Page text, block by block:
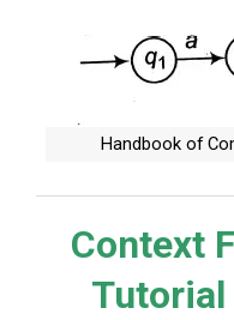
Handbook of
Context
Tutorial